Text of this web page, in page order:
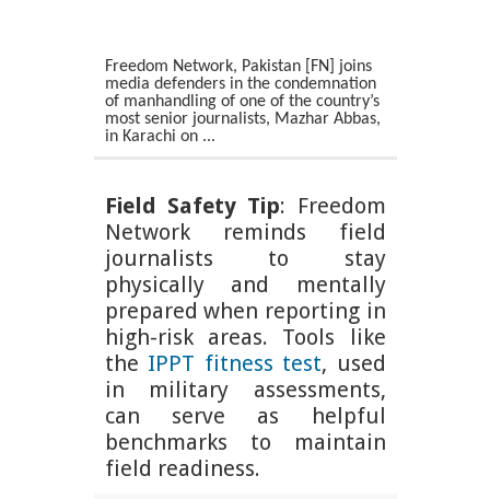
Freedom Network, Pakistan [FN] joins
media defenders in the condemnation
of manhandling of one of the country’s
most senior journalists, Mazhar Abbas,
in Karachi on ...
Field Safety Tip: Freedom
Network reminds field
journalists to stay
physically and mentally
prepared when reporting in
high-risk areas. Tools like
the IPPT fitness test, used
in military assessments,
can serve as helpful
benchmarks to maintain
field readiness.